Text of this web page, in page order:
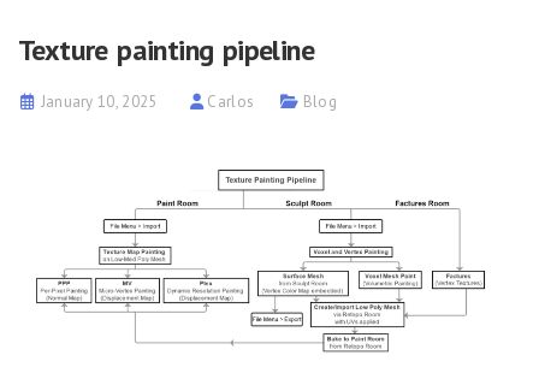
Texture painting pipeline
January 10, 2025 Carlos Blog